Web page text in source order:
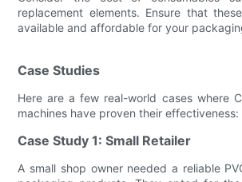
replacement elements. Ensure that
available and affordable for your
Case Studies
Here are a few real-world cases where
machines have proven their effectiveness:
Case Study 1: Small Retailer
A small shop owner needed a reliable